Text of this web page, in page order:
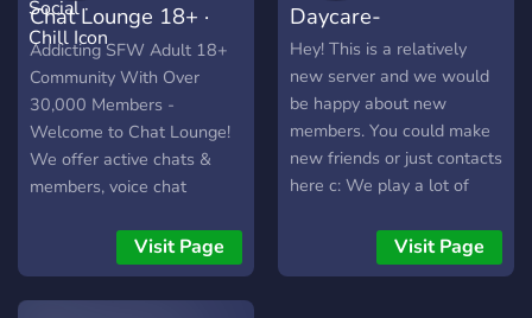
Chat Lounge 18+ ·
Social · Chill
Addicting SFW Adult 18+
Community With Over
30,000 Members -
Welcome to Chat Lounge!
We offer active chats &
members, voice chat
giveaways, and more!
Visit Page
Daycare-
Hey! This is a relatively
new server and we would
be happy about new
members. You could make
new friends or just contacts
here c: We play a lot of
about different topics. So
why don't you just come
Visit Page